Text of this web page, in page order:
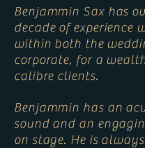
Benjammin Sax has
decade of experience
within both the
corporate, for a
calibre clients.
Benjammin has an
sound and an
on stage. He is